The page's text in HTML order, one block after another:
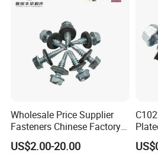
Wholesale Price Supplier
Fasteners Chinese Factory
Low Price Ruspert and Zinc
Plated Hex Head Drilling
US$2.00-20.00